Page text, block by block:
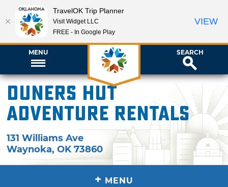
MENU SEARCH
Duners Hut
Adventure Rentals
131 Williams Ave
Waynoka,OK 73860
+ MENU
TravelOK Trip Planner
Visit Widget LLC
FREE - In Google Play
VIEW